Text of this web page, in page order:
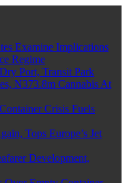
Examine Implications
Regime
Port, Transit Park
N373.8m Cannabis At
Crisis Fuels
Tops Europe’s Jet
Development,